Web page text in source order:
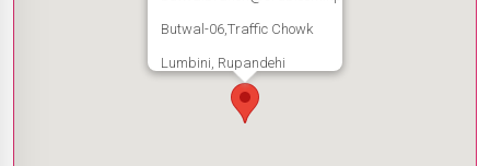
Butwal-06,Traffic Chowk
Lumbini, Rupandehi